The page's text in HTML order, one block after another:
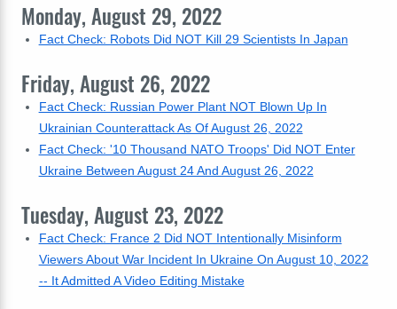
Monday, August 29, 2022
Fact Check: Robots Did NOT Kill 29 Scientists In Japan
Friday, August 26, 2022
Fact Check: Russian Power Plant NOT Blown Up In
Ukrainian Counterattack As Of August 26, 2022
Fact Check: '10 Thousand NATO Troops' Did NOT Enter
Ukraine Between August 24 And August 26, 2022
Tuesday, August 23, 2022
Fact Check: France 2 Did NOT Intentionally Misinform
Viewers About War Incident In Ukraine On August 10, 2022
-- It Admitted A Video Editing Mistake